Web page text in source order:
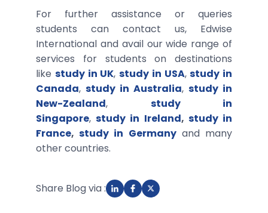
For further assistance or queries
students can contact us, Edwise
International and avail our wide range of
services for students on destinations
like study in UK, study in USA,study in
Canada, study in Australia, study in
New-Zealand, study in
Singapore,study in Ireland, study in
France,study in Germanyand many
other countries.
Share Blog via :